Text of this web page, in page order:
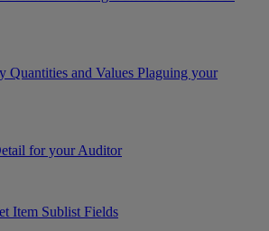
Quantities and Values Plaguing your
for your Auditor
Item Sublist Fields